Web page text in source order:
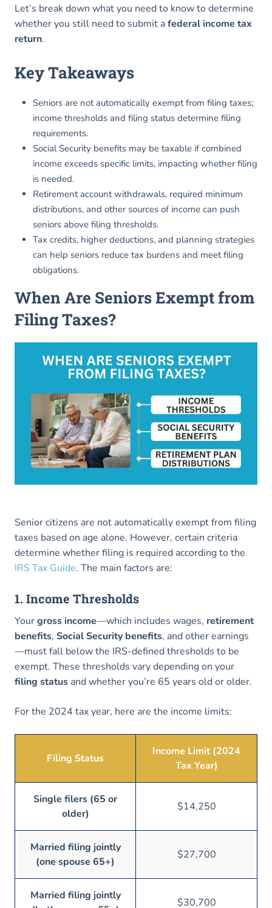
Let’s break down what you need to know to determine
whether you still need to submit afederal income tax
return.
Key Takeaways
Seniors are not automatically exempt from filing taxes;
income thresholds and filing status determine filing
requirements.
Social Security benefits may be taxable if combined
income exceeds specific limits, impacting whether filing
is needed.
Retirement account withdrawals, required minimum
distributions, and other sources of income can push
seniors above filing thresholds.
Tax credits, higher deductions, and planning strategies
can help seniors reduce tax burdens and meet filing
obligations.
When Are Seniors Exempt from
Filing Taxes?
Senior citizens are not automatically exempt from filing
taxes based on age alone. However, certain criteria
determine whether filing is required according to the
IRS Tax Guide. The main factors are:
1. Income Thresholds
Yourgross income—which includes wages, retirement
benefits, Social Security benefits, and other earnings
—must fall below the IRS-defined thresholds to be
exempt. These thresholds vary depending on your
filing status and whether you’re 65 years old or older.
For the 2024 tax year, here are the income limits:
Filing Status
Income Limit (2024
Tax Year)
Single filers (65 or
older)
$14,250
Married filing jointly
(one spouse 65+)
$27,700
Married filing jointly
$30,700